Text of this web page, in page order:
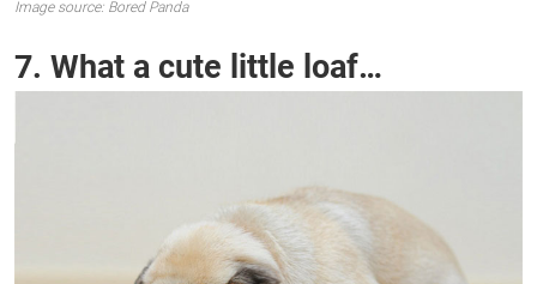
Image source: Bored Panda
7. What a cute little loaf…